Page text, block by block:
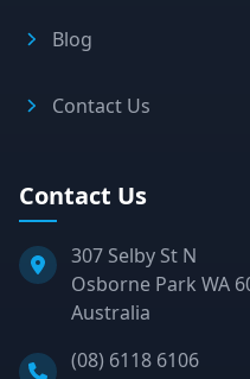
Blog
Contact Us
Contact Us
307 Selby St N
Osborne Park WA
Australia
Phone:
(08) 6118 6106